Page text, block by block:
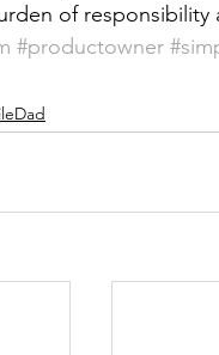
of
#productowner